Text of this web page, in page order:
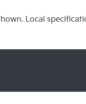
Local